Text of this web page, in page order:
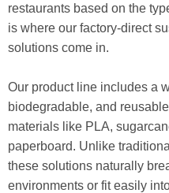
restaurants based on the
is where our factory-direct
solutions come in.
Our product line includes a
biodegradable, and
materials like PLA,
paperboard. Unlike
these solutions naturally
environments or fit easily